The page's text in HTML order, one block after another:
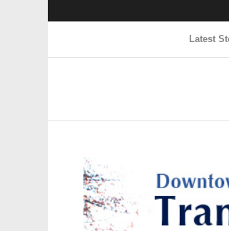
Latest